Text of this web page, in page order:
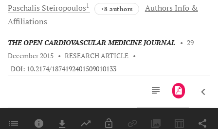
Paschalis Steiropoulos1 +8 authors
Authors Info &
Affiliations
THE OPEN CARDIOVASCULAR MEDICINE JOURNAL • 29
December 2015 • RESEARCH ARTICLE •
DOI: 10.2174/1874192401509010133